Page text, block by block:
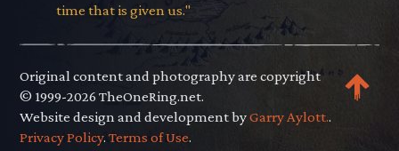
time that is given us."
Original content and photography are copyright
© 1999-2026 TheOneRing.net.
Website design and development byGarry Aylott..
Privacy Policy.Terms of Use.